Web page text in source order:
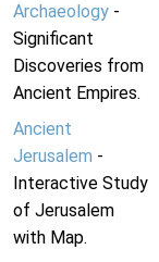
Archaeology -
Significant
Discoveries from
Ancient Empires.
Ancient
Jerusalem -
Interactive Study
of Jerusalem
with Map.